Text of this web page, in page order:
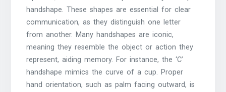
handshape. These shapes are essential for clear
communication, as they distinguish one letter
from another. Many handshapes are iconic,
meaning they resemble the object or action they
represent, aiding memory. For instance, the ‘C’
handshape mimics the curve of a cup. Proper
hand orientation, such as palm facing outward, is